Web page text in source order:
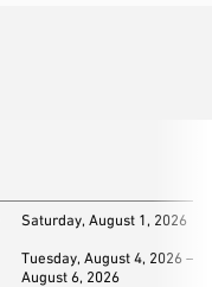
Saturday, August 1, 2026
Tuesday, August 4, 2026 –
August 6, 2026